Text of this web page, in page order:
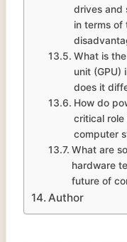
drives and
in terms of
What is
unit (GPU)
does it
How do
critical role
computer
What are
hardware
future of
Author